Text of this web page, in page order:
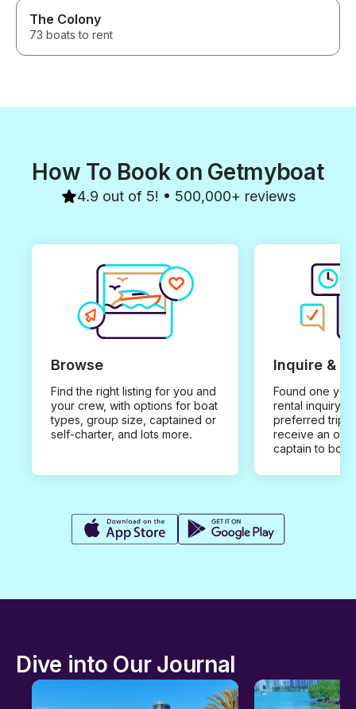
The Colony
73 boats to rent
How To Book on Getmyboat
4.9 out of 5! • 500,000+ reviews
Browse
Find the right listing for you and
your crew, with options for boat
types, group size, captained or
self-charter, and lots more.
Inquire &
Found one you
rental inquiry
preferred trip
receive an
captain to
Dive into Our Journal